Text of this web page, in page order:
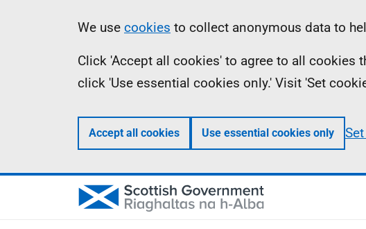
Information
We use cookies to collect anonymous data to
Click 'Accept all cookies' to agree to all cookies
click 'Use essential cookies only.' Visit 'Set
Accept all cookies Use essential cookies only